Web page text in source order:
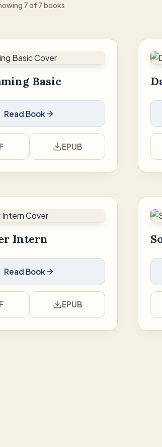
7 of 7 books
Basic
Read Book
EPUB
Intern
Read Book
EPUB